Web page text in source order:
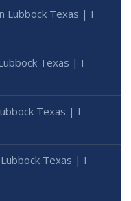
Lubbock Texas | I
Texas | I
Texas | I
Texas | I